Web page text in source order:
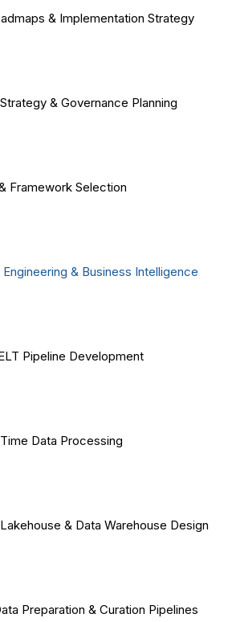
& Implementation Strategy
& Governance Planning
Framework Selection
Engineering & Business Intelligence
Pipeline Development
Data Processing
& Data Warehouse Design
Preparation & Curation Pipelines